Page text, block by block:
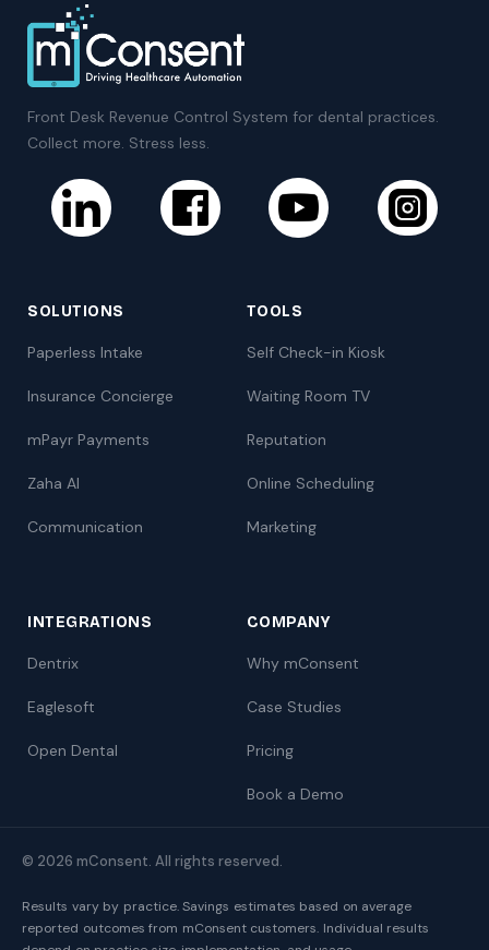
Front Desk Revenue Control System for dental practices.
Collect more. Stress less.
SOLUTIONS
Paperless Intake
Insurance Concierge
mPayr Payments
Zaha AI
Communication
TOOLS
Self Check-in Kiosk
Waiting Room TV
Reputation
Online Scheduling
Marketing
INTEGRATIONS
Dentrix
Eaglesoft
Open Dental
COMPANY
Why mConsent
Case Studies
Pricing
Book a Demo
© 2026 mConsent. All rights reserved.
Results vary by practice. Savings estimates based on average
reported outcomes from mConsent customers. Individual results